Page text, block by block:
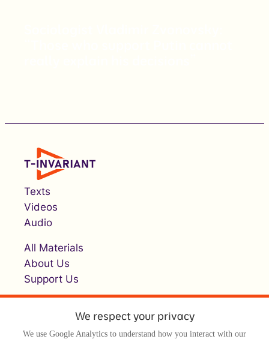
Texts
Videos
Audio
All Materials
About Us
Support Us
We respect your privacy
We use Google Analytics to understand how you interact with our